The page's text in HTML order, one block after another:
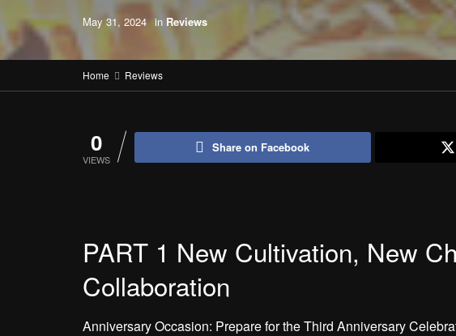
May 31, 2024 in Reviews
Home Reviews
0
VIEWS
Share on Facebook
PART 1 New Cultivation, New
Collaboration
Anniversary Occasion: Prepare for the Third Anniversary